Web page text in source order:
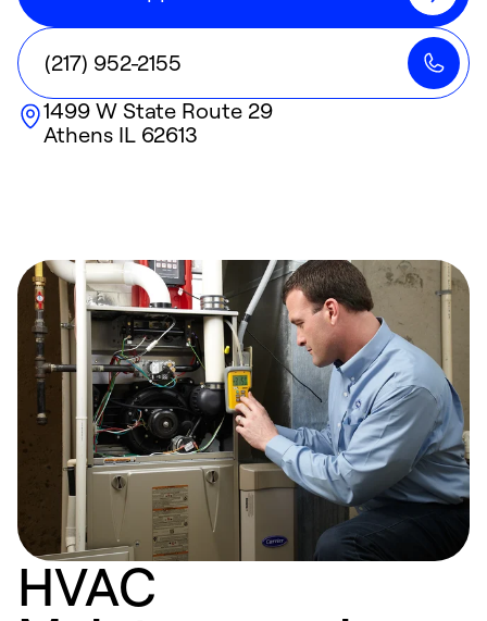
(217) 952-2155
1499 W State Route 29
Athens IL62613
HVAC